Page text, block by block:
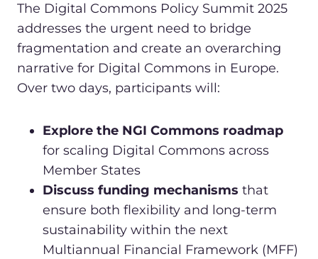
The Digital Commons Policy Summit 2025
addresses the urgent need to bridge
fragmentation and create an overarching
narrative for Digital Commons in Europe.
Over two days, participants will:
Explore the NGI Commons roadmap
for scaling Digital Commons across
Member States
Discuss funding mechanisms that
ensure both flexibility and long-term
sustainability within the next
Multiannual Financial Framework (MFF)